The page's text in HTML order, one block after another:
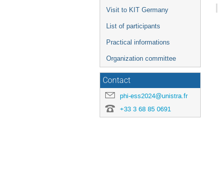
Visit to KIT Germany
List of participants
Practical informations
Organization committee
Contact
phi-ess2024@unistra.fr
+33 3 68 85 0691